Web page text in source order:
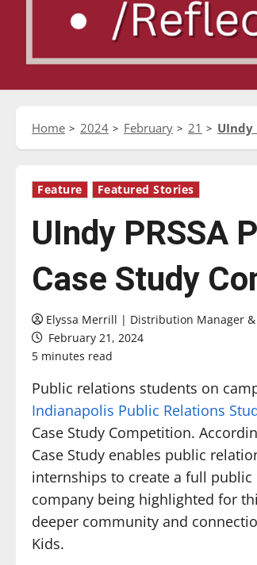
Home 2024 February 21 UIndy
Feature Featured Stories
UIndy PRSSA
Case Study
Elyssa Merrill | Distribution Manager
February 21, 2024
5 minutes read
Public relations students on
Indianapolis Public Relations
Case Study Competition.
Case Study enables public
internships to create a full
company being highlighted for
deeper community and
Kids.